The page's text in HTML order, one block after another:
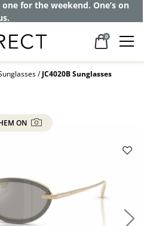
for the weekend. One’s on
0
JC4020B Sunglasses
ON